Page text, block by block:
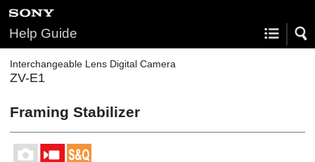
Help Guide
Interchangeable Lens Digital Camera
ZV-E1
Framing Stabilizer